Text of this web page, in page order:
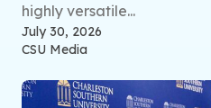
highly versatile...
July 30, 2026
CSU Media